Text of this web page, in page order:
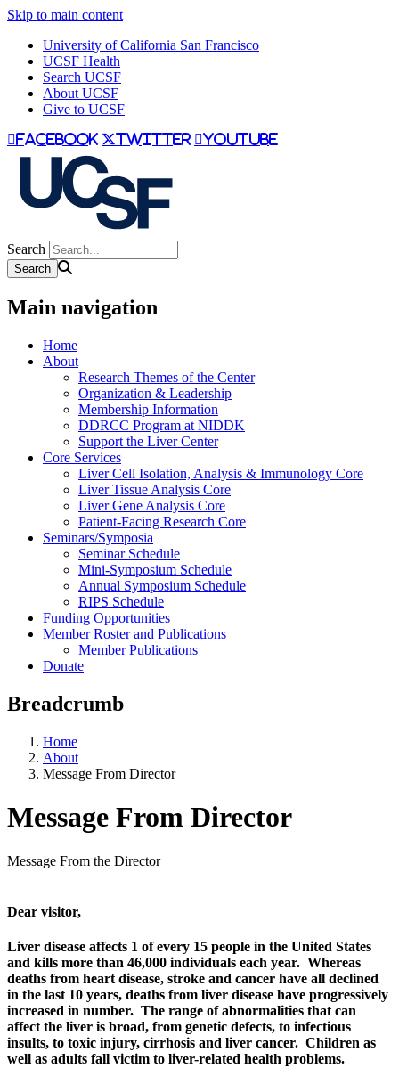
Skip to main content
University of California San Francisco
UCSF Health
Search UCSF
About UCSF
Give to UCSF
facebook twitter youtube
Search
Main navigation
Home
About
Research Themes of the Center
Organization & Leadership
Membership Information
DDRCC Program at NIDDK
Support the Liver Center
Core Services
Liver Cell Isolation, Analysis & Immunology Core
Liver Tissue Analysis Core
Liver Gene Analysis Core
Patient-Facing Research Core
Seminars/Symposia
Seminar Schedule
Mini-Symposium Schedule
Annual Symposium Schedule
RIPS Schedule
Funding Opportunities
Member Roster and Publications
Member Publications
Donate
Breadcrumb
Home
About
Message From Director
Message From Director
Message From the Director
Dear visitor,
Liver disease affects 1 of every 15 people in the United States
and kills more than 46,000 individuals each year. Whereas
deaths from heart disease, stroke and cancer have all declined
in the last 10 years, deaths from liver disease have progressively
increased in number. The range of abnormalities that can
affect the liver is broad, from genetic defects, to infectious
insults, to toxic injury, cirrhosis and liver cancer. Children as
well as adults fall victim to liver-related health problems.